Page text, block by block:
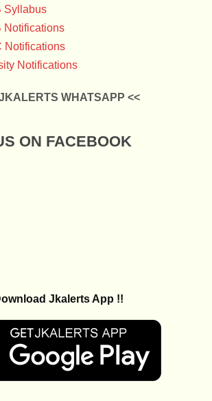
Syllabus
Notifications
Notifications
Notifications
WHATSAPP <<
ON FACEBOOK
Jkalerts App !!